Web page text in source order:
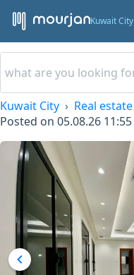
Kuwait City
Kuwait City Real estate
Posted on 05.08.26 11:55